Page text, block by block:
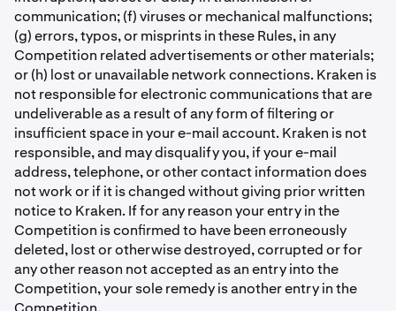
communication; (f) viruses or mechanical malfunctions;
(g) errors, typos, or misprints in these Rules, in any
Competition related advertisements or other materials;
or (h) lost or unavailable network connections. Kraken is
not responsible for electronic communications that are
undeliverable as a result of any form of ﬁltering or
insufﬁcient space in your e-mail account. Kraken is not
responsible, and may disqualify you, if your e-mail
address, telephone, or other contact information does
not work or if it is changed without giving prior written
notice to Kraken. If for any reason your entry in the
Competition is conﬁrmed to have been erroneously
deleted, lost or otherwise destroyed, corrupted or for
any other reason not accepted as an entry into the
Competition, your sole remedy is another entry in the